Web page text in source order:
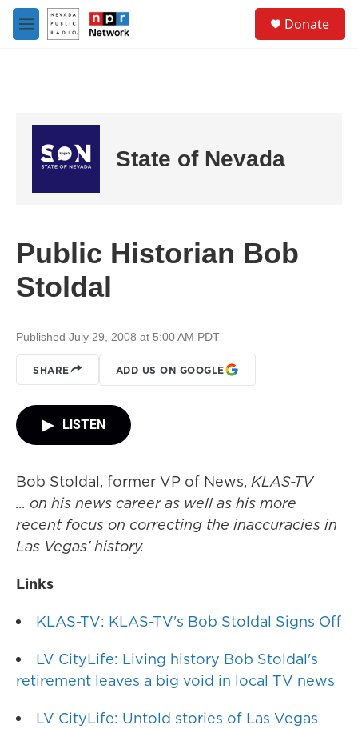
Skip to main content
M
e
Donate
State of Nevada
Public Historian Bob
Stoldal
Published July 29, 2008 at 5:00 AM PDT
SHARE ADD US ON GOOGLE
LISTEN
Bob Stoldal, former VP of News, KLAS-TV
... on his news career as well as his more
recent focus on correcting the inaccuracies in
Las Vegas' history.
Links
KLAS-TV: KLAS-TV's Bob Stoldal Signs Off
LV CityLife: Living history Bob Stoldal's
retirement leaves a big void in local TV news
LV CityLife: Untold stories of Las Vegas